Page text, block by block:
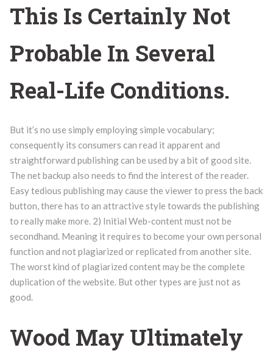
This Is Certainly Not
Probable In Several
Real-Life Conditions.
But it’s no use simply employing simple vocabulary;
consequently its consumers can read it apparent and
straightforward publishing can be used by a bit of good site.
The net backup also needs to find the interest of the reader.
Easy tedious publishing may cause the viewer to press the back
button, there has to an attractive style towards the publishing
to really make more. 2) Initial Web-content must not be
secondhand. Meaning it requires to become your own personal
function and not plagiarized or replicated from another site.
The worst kind of plagiarized content may be the complete
duplication of the website. But other types are just not as
good.
Wood May Ultimately